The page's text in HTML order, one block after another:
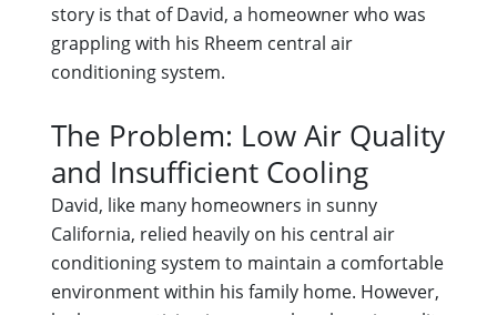
story is that of David, a homeowner who was
grappling with his Rheem central air
conditioning system.
The Problem: Low Air Quality
and Insufficient Cooling
David, like many homeowners in sunny
California, relied heavily on his central air
conditioning system to maintain a comfortable
environment within his family home. However,